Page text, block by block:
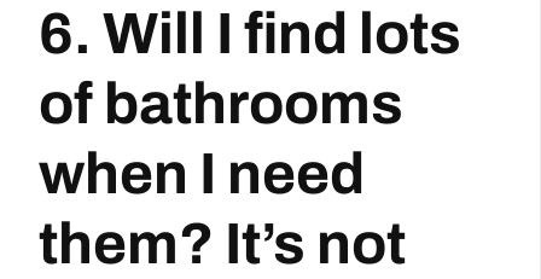
6. Will I find lots
of bathrooms
when I need
them? It’s not